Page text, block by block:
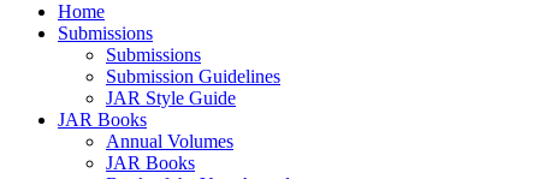
Home
Submissions
Submissions
Submission Guidelines
JAR Style Guide
JAR Books
Annual Volumes
JAR Books